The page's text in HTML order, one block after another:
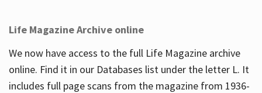
Life Magazine Archive online
We now have access to the full Life Magazine archive
online. Find it in our Databases list under the letter L. It
includes full page scans from the magazine from 1936-